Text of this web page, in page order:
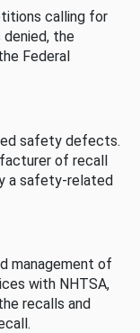
calling for
the
Federal
safety defects.
of recall
a safety-related
management of
with NHTSA,
recalls and